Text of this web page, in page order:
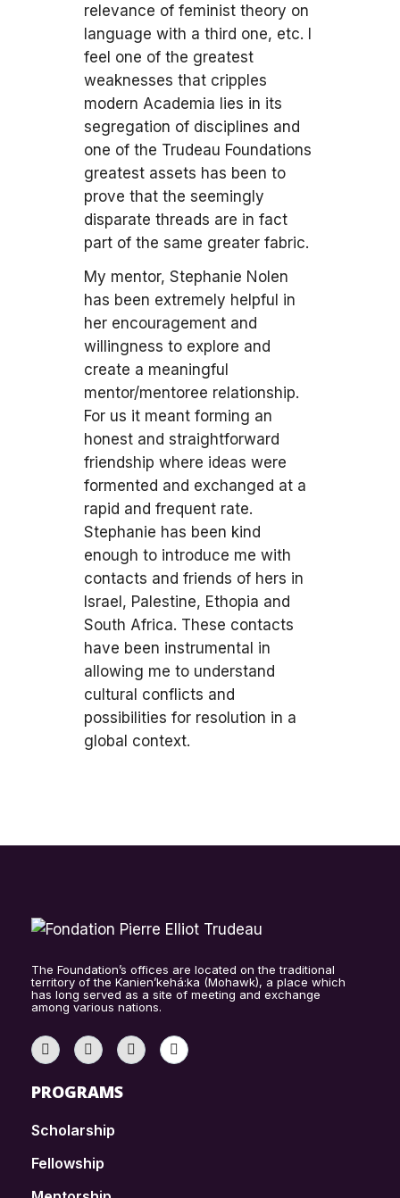
relevance of feminist theory on
language with a third one, etc. I
feel one of the greatest
weaknesses that cripples
modern Academia lies in its
segregation of disciplines and
one of the Trudeau Foundations
greatest assets has been to
prove that the seemingly
disparate threads are in fact
part of the same greater fabric.
My mentor, Stephanie Nolen
has been extremely helpful in
her encouragement and
willingness to explore and
create a meaningful
mentor/mentoree relationship.
For us it meant forming an
honest and straightforward
friendship where ideas were
formented and exchanged at a
rapid and frequent rate.
Stephanie has been kind
enough to introduce me with
contacts and friends of hers in
Israel, Palestine, Ethopia and
South Africa. These contacts
have been instrumental in
allowing me to understand
cultural conflicts and
possibilities for resolution in a
global context.
The Foundation’s offices are located on the traditional
territory of the Kanien’kehá:ka (Mohawk), a place which
has long served as a site of meeting and exchange
among various nations.
PROGRAMS
Scholarship
Fellowship